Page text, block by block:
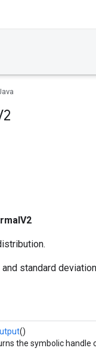
standard
()
the symbolic handle